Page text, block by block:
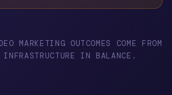
MARKETING OUTCOMES COME FROM
INFRASTRUCTURE IN BALANCE.